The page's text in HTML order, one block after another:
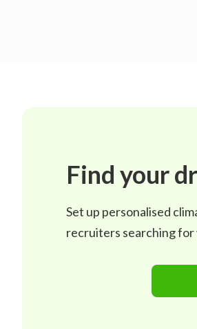
Find your
Set up personalised
recruiters searching for